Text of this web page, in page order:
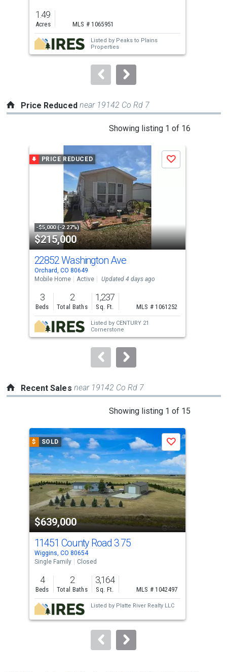
previous
and
next
buttons
to
1.49
Acres MLS # 1065951
Listed by Peaks to Plains
Properties
Price Reduced near 19142 Co Rd 7
Showing listing 1 of 16
carousel
property
listing
cards.
Use
the
previous
and
next
buttons
to
PRICE REDUCED
-$5,000 (-2.27%)
$215,000
Save
22852 Washington Ave
Orchard, CO 80649
Mobile Home
Active Updated 4 days ago
3
Beds
2
Total Baths
1,237
Sq. Ft. MLS # 1061252
Listed by CENTURY 21
Cornerstone
Recent Sales near 19142 Co Rd 7
Showing listing 1 of 15
a
carousel
with
tiles
that
activate
property
listing
cards.
Use
the
previous
and
next
buttons
to
$ SOLD
$639,000
Save
11451 County Road 3 75
Wiggins, CO 80654
Single Family
Closed
4
Beds
2
Total Baths
3,164
Sq. Ft. MLS # 1042497
Listed by Platte River Realty LLC